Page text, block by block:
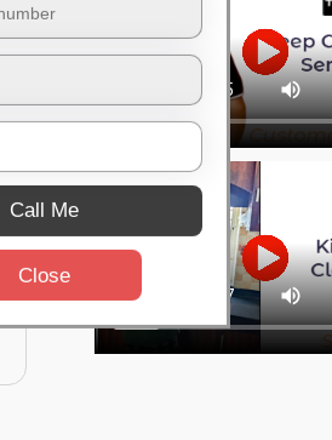
Call Me
Close